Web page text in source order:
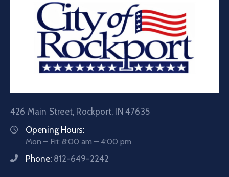
426 Main Street, Rockport, IN 47635
Opening Hours:
Mon – Fri: 8:00 am – 4:00 pm
Phone: 812-649-2242